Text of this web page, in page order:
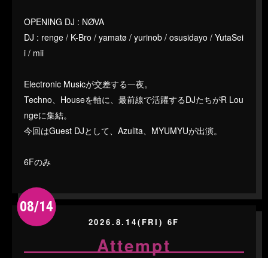
OPENING DJ : NØVA
DJ : renge / K-Bro / yamatø / yurinob / osusidayo / YutaSei
i / mii
Electronic Musicが交差する一夜。
Techno、Houseを軸に、最前線で活躍するDJたちがR Lou
ngeに集結。
今回はGuest DJとして、Azulita、MYUMYUが出演。
6Fのみ
08/14
2026.8.14(FRI) 6F
Attempt